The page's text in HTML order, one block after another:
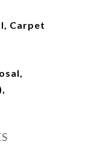
Carpet